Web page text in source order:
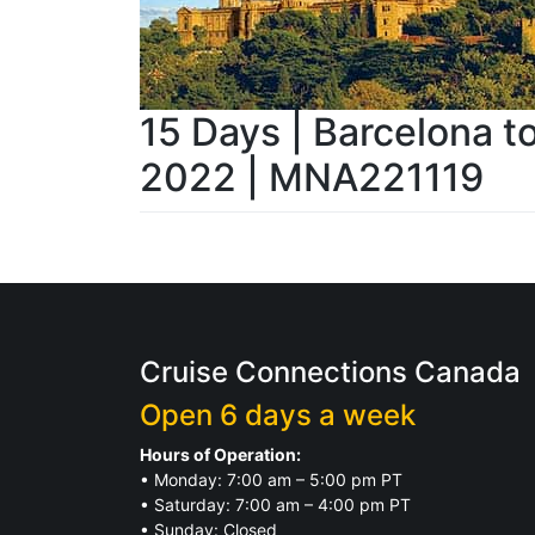
15 Days | Barcelona
2022 | MNA221119
Cruise Connections Canada
Open 6 days a week
Hours of Operation:
• Monday: 7:00 am – 5:00 pm PT
• Saturday: 7:00 am – 4:00 pm PT
• Sunday: Closed